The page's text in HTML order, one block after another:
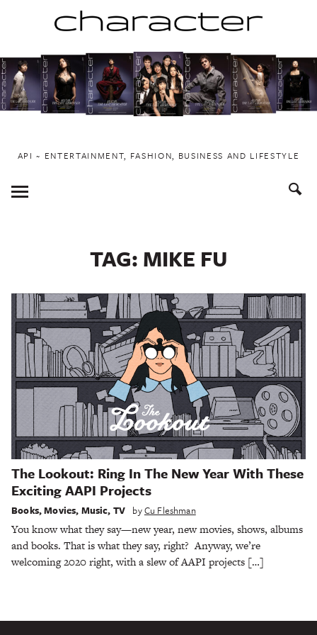
to
content
API ~ ENTERTAINMENT, FASHION, BUSINESS AND LIFESTYLE
Toggle
Menu
TAG: MIKE FU
The Lookout: Ring In The New Year With These
Exciting AAPI Projects
Books,Movies, Music, TV byCu Fleshman
You know what they say—new year, new movies, shows, albums
and books. That is what they say, right? Anyway, we’re
welcoming 2020 right, with a slew of AAPI projects […]